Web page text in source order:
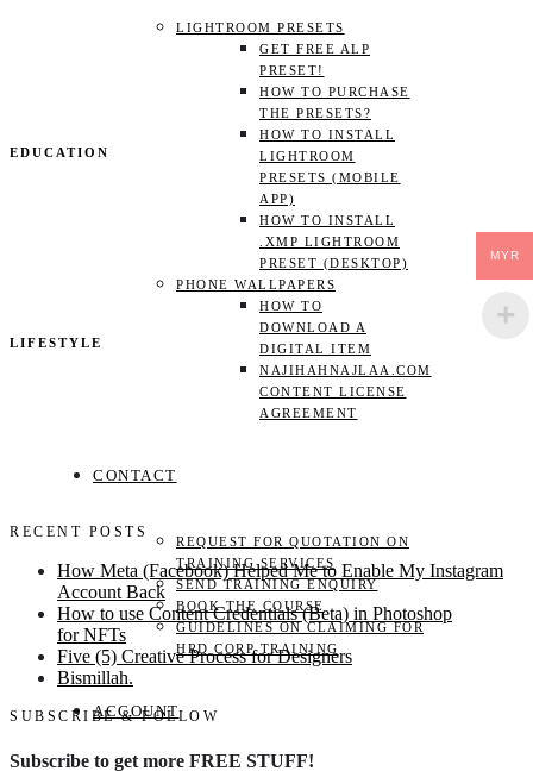
LIGHTROOM PRESETS
GET FREE ALP
PRESET!
HOW TO PURCHASE
THE PRESETS?
HOW TO INSTALL
LIGHTROOM
PRESETS (MOBILE
APP)
HOW TO INSTALL
.XMP LIGHTROOM
PRESET (DESKTOP)
PHONE WALLPAPERS
HOW TO
DOWNLOAD A
DIGITAL ITEM
NAJIHAHNAJLAA.COM
CONTENT LICENSE
AGREEMENT
CONTACT
REQUEST FOR QUOTATION ON
TRAINING SERVICES
SEND TRAINING ENQUIRY
BOOK THE COURSE
GUIDELINES ON CLAIMING FOR
HRD CORP TRAINING
ACCOUNT
EDUCATION
LIFESTYLE
RECENT POSTS
How Meta (Facebook) Helped Me to Enable My Instagram
Account Back
How to use Content Credentials (Beta) in Photoshop
for NFTs
Five (5) Creative Process for Designers
Bismillah.
SUBSCRIBE & FOLLOW
Subscribe to get more FREE STUFF!
MYR